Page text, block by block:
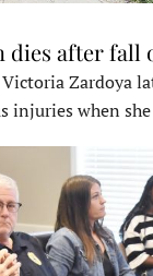
dies after fall
Zardoya
injuries when